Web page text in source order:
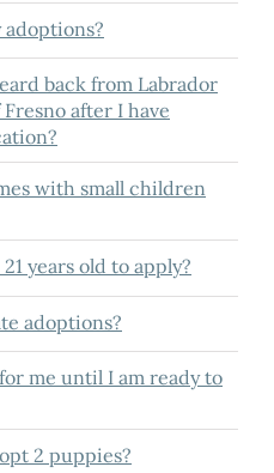
adoptions?
back from Labrador
after I have
with small children
years old to apply?
adoptions?
me until I am ready to
2 puppies?